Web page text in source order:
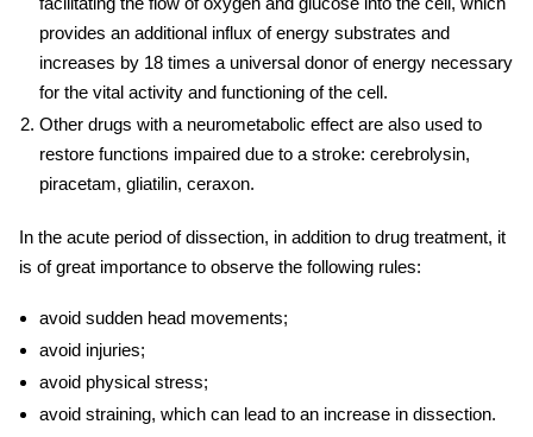
provides an additional influx of energy substrates and
increases by 18 times a universal donor of energy necessary
for the vital activity and functioning of the cell.
Other drugs with a neurometabolic effect are also used to
restore functions impaired due to a stroke: cerebrolysin,
piracetam, gliatilin, ceraxon.
In the acute period of dissection, in addition to drug treatment, it
is of great importance to observe the following rules:
avoid sudden head movements;
avoid injuries;
avoid physical stress;
avoid straining, which can lead to an increase in dissection.